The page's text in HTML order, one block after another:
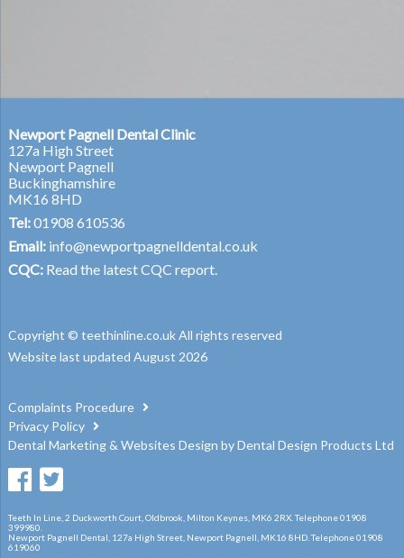
Newport Pagnell Dental Clinic
127a High Street
Newport Pagnell
Buckinghamshire
MK16 8HD
Tel:01908 610536
Email: info@newportpagnelldental.co.uk
CQC: Read the latest CQC report.
Copyright © teethinline.co.uk All rights reserved
Website last updated August 2026
Complaints Procedure
Privacy Policy
Dental Marketing& Websites Design byDental Design Products Ltd
Teeth In Line, 2 Duckworth Court, Oldbrook, Milton Keynes, MK6 2RX. Telephone 01908
399980.
Newport Pagnell Dental, 127a High Street, Newport Pagnell, MK16 8HD. Telephone 01908
619060